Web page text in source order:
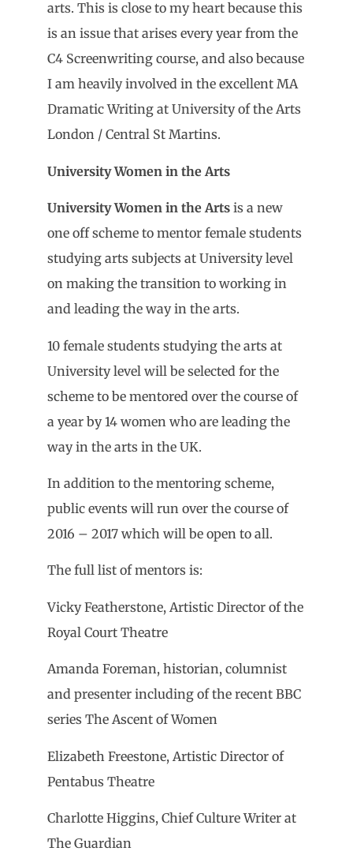
arts. This is close to my heart because this
is an issue that arises every year from the
C4 Screenwriting course, and also because
I am heavily involved in the excellent MA
Dramatic Writing at University of the Arts
London / Central St Martins.
University Women in the Arts
University Women in the Arts is a new
one off scheme to mentor female students
studying arts subjects at University level
on making the transition to working in
and leading the way in the arts.
10 female students studying the arts at
University level will be selected for the
scheme to be mentored over the course of
a year by 14 women who are leading the
way in the arts in the UK.
In addition to the mentoring scheme,
public events will run over the course of
2016 – 2017 which will be open to all.
The full list of mentors is:
Vicky Featherstone, Artistic Director of the
Royal Court Theatre
Amanda Foreman, historian, columnist
and presenter including of the recent BBC
series The Ascent of Women
Elizabeth Freestone, Artistic Director of
Pentabus Theatre
Charlotte Higgins, Chief Culture Writer at
The Guardian